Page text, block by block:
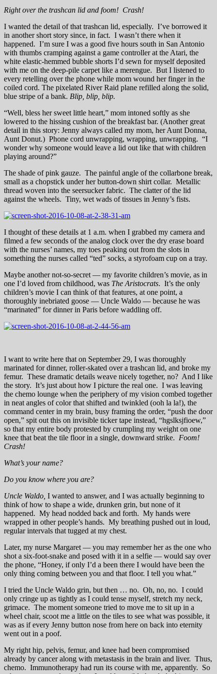
Right over the trashcan lid and foom! Crash!
I wanted the detail of that trashcan lid, especially. I’ve borrowed it
in another short story since, in fact. I wasn’t there when it
happened. I’m sure I was a good five hours south in San Antonio
with thumbs cramping against a game controller at the Atari, the
white elastic-hemmed bubble shorts I’d sewn for myself deposited
with me on the deep-pile carpet like a merengue. But I listened to
every retelling over the phone while mom wound her finger in the
coiled cord. The pixelated River Raid plane refilled along the solid,
blue stripe of a bank. Blip, blip, blip.
“Well, bless her sweet little heart,” mom intoned softly as she
lowered to the hissing cushion of the breakfast bar. (Another great
detail in this story: Jenny always called my mom, her Aunt Donna,
Aunt Donut.) Phone cord unwrapping, wrapping, unwrapping. “I
wonder why someone would leave a lid out like that with children
playing around?”
The shade of pink gauze. The painful angle of the collarbone break,
small as a chopstick under her button-down shirt collar. Metallic
thread woven into the seersucker fabric. The clatter of the lid
against the wheels. Tiny, wet wads of tissues in Jenny’s fists.
I thought of these details at 1 a.m. when I grabbed my camera and
filmed a few seconds of the analog clock over the dry erase board
with the nurses’ names, my toes peaking out from the slots in
something the nurses called “ted” socks, a styrofoam cup on a tray.
Maybe another not-so-secret — my favorite children’s movie, as in
one I’d loved from childhood, was The Aristocrats. It’s the only
children’s movie I can think of that features, at one point, a
thoroughly inebriated goose — Uncle Waldo — because he was
“marinated” for dinner in Paris before waddling off.
I want to write here that on September 29, I was thoroughly
marinated for dinner, roller-skated over a trashcan lid, and broke my
femur. These dramatic details weave nicely together, no? And I like
the story. It’s just about how I picture the real one. I was leaving
the chemo lounge when the periphery of my vision combed together
in neat angles of color that shifted and twinkled (ooh la la!), the
command center in my brain, busy framing the order, “push the door
open,” spit out this on invisible ticker tape instead, “hgslksjfioew,”
so that my entire body protested by crumpling my weight on one
knee that beat the tile floor in a single, downward strike. Foom!
Crash!
What’s your name?
Do you know where you are?
Uncle Waldo, I wanted to answer, and I was actually beginning to
think of how to shape a wide, drunken grin, but none of it
happened. My head nodded back and forth. My hands were
wrapped in other people’s hands. My breathing pushed out in loud,
regular intervals that tugged at my chest.
Later, my nurse Margaret — you may remember her as the one who
shot a six-foot-snake and posed with it in a selfie — would say over
the phone, “Honey, if only I’d a been there I would have been the
only thing coming between you and that floor. I tell you what.”
I tried the Uncle Waldo grin, but then … no. Oh, no, no. I could
only cringe up as tightly as I could tense myself, stretch my neck,
grimace. The moment someone tried to move me to sit up in a
wheel chair, scoot me a little on the tiles to see what was possible, it
was as if every Jenny button nose from here on back into eternity
went out in a poof.
My right hip, pelvis, femur, and knee had been compromised
already by cancer along with metastasis in the brain and liver. Thus,
chemo. Immunotherapy had run its course with me, apparently. So